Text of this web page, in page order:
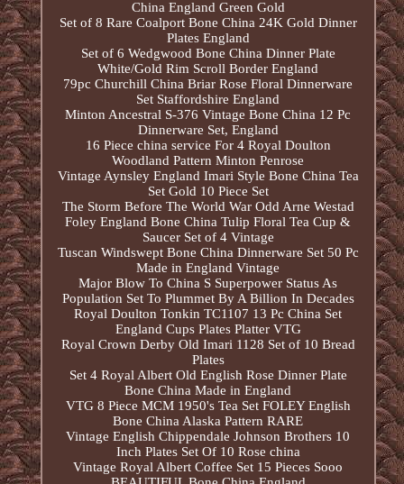
China England Green Gold
Set of 8 Rare Coalport Bone China 24K Gold Dinner
Plates England
Set of 6 Wedgwood Bone China Dinner Plate
White/Gold Rim Scroll Border England
79pc Churchill China Briar Rose Floral Dinnerware
Set Staffordshire England
Minton Ancestral S-376 Vintage Bone China 12 Pc
Dinnerware Set, England
16 Piece china service For 4 Royal Doulton
Woodland Pattern Minton Penrose
Vintage Aynsley England Imari Style Bone China Tea
Set Gold 10 Piece Set
The Storm Before The World War Odd Arne Westad
Foley England Bone China Tulip Floral Tea Cup &
Saucer Set of 4 Vintage
Tuscan Windswept Bone China Dinnerware Set 50 Pc
Made in England Vintage
Major Blow To China S Superpower Status As
Population Set To Plummet By A Billion In Decades
Royal Doulton Tonkin TC1107 13 Pc China Set
England Cups Plates Platter VTG
Royal Crown Derby Old Imari 1128 Set of 10 Bread
Plates
Set 4 Royal Albert Old English Rose Dinner Plate
Bone China Made in England
VTG 8 Piece MCM 1950's Tea Set FOLEY English
Bone China Alaska Pattern RARE
Vintage English Chippendale Johnson Brothers 10
Inch Plates Set Of 10 Rose china
Vintage Royal Albert Coffee Set 15 Pieces Sooo